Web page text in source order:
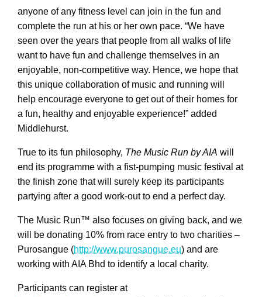
anyone of any fitness level can join in the fun and
complete the run at his or her own pace. “We have
seen over the years that people from all walks of life
want to have fun and challenge themselves in an
enjoyable, non-competitive way. Hence, we hope that
this unique collaboration of music and running will
help encourage everyone to get out of their homes for
a fun, healthy and enjoyable experience!” added
Middlehurst.
True to its fun philosophy, The Music Run by AIA will
end its programme with a fist-pumping music festival at
the finish zone that will surely keep its participants
partying after a good work-out to end a perfect day.
The Music Run™ also focuses on giving back, and we
will be donating 10% from race entry to two charities –
Purosangue (http://www.purosangue.eu) and are
working with AIA Bhd to identify a local charity.
Participants can register at